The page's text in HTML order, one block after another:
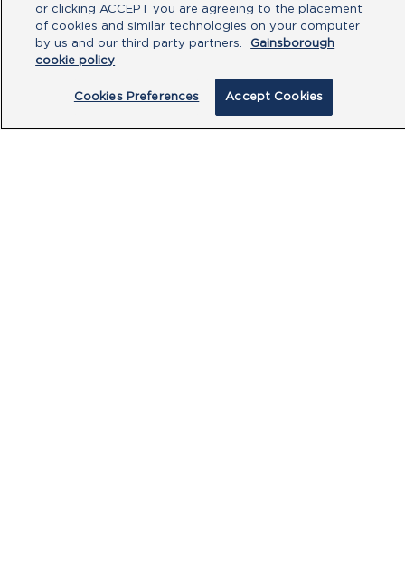
or clicking ACCEPT you are agreeing to the placement
of cookies and similar technologies on your computer
by us and our third party partners.
Gainsborough
cookie policy
Cookies Preferences Accept Cookies